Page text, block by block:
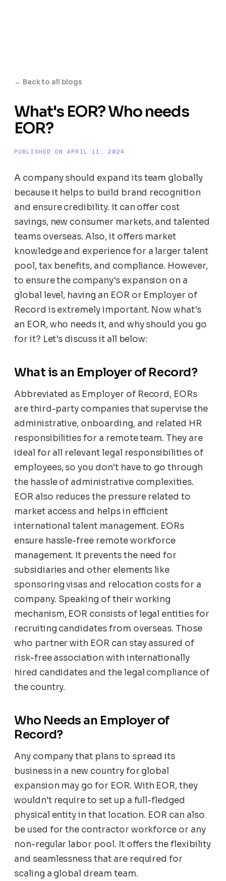
← Back to all blogs
What's EOR? Who needs
EOR?
PUBLISHED ON APRIL 11, 2024
A company should expand its team globally
because it helps to build brand recognition
and ensure credibility. It can offer cost
savings, new consumer markets, and talented
teams overseas. Also, it offers market
knowledge and experience for a larger talent
pool, tax benefits, and compliance. However,
to ensure the company's expansion on a
global level, having an EOR or Employer of
Record is extremely important. Now what's
an EOR, who needs it, and why should you go
for it? Let's discuss it all below:
What is an Employer of Record?
Abbreviated as Employer of Record, EORs
are third-party companies that supervise the
administrative, onboarding, and related HR
responsibilities for a remote team. They are
ideal for all relevant legal responsibilities of
employees, so you don't have to go through
the hassle of administrative complexities.
EOR also reduces the pressure related to
market access and helps in efficient
international talent management. EORs
ensure hassle-free remote workforce
management. It prevents the need for
subsidiaries and other elements like
sponsoring visas and relocation costs for a
company. Speaking of their working
mechanism, EOR consists of legal entities for
recruiting candidates from overseas. Those
who partner with EOR can stay assured of
risk-free association with internationally
hired candidates and the legal compliance of
the country.
Who Needs an Employer of
Record?
Any company that plans to spread its
business in a new country for global
expansion may go for EOR. With EOR, they
wouldn't require to set up a full-fledged
physical entity in that location. EOR can also
be used for the contractor workforce or any
non-regular labor pool. It offers the flexibility
and seamlessness that are required for
scaling a global dream team.